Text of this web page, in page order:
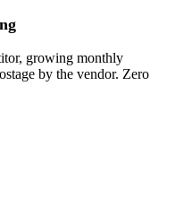
growing monthly
by the vendor. Zero